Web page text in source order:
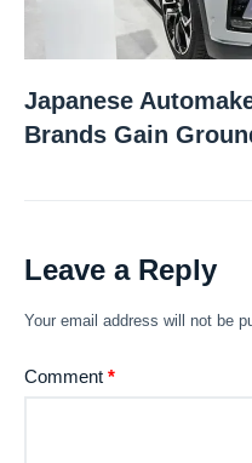
Japanese
Brands Gain
Leave a Reply
Your email address will not be
Comment *